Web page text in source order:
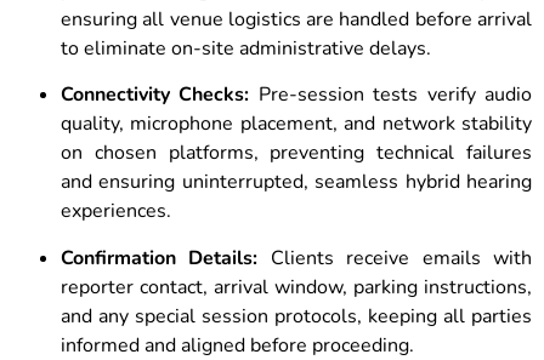
ensuring all venue logistics are handled before arrival
to eliminate on-site administrative delays.
Connectivity Checks: Pre-session tests verify audio
quality, microphone placement, and network stability
on chosen platforms, preventing technical failures
and ensuring uninterrupted, seamless hybrid hearing
experiences.
Confirmation Details: Clients receive emails with
reporter contact, arrival window, parking instructions,
and any special session protocols, keeping all parties
informed and aligned before proceeding.